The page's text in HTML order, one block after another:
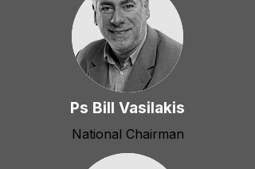
Ps Bill Vasilakis
National Chairman